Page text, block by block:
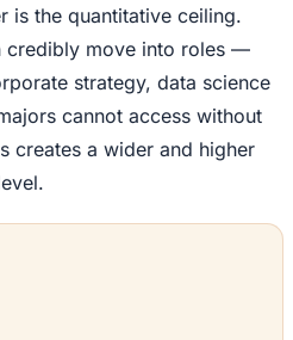
is the quantitative ceiling.
credibly move into roles —
strategy, data science
cannot access without
creates a wider and higher